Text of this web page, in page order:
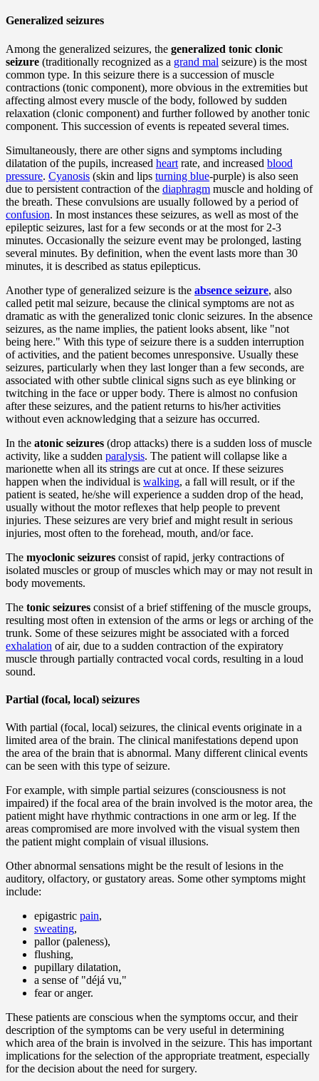
Generalized seizures
Among the generalized seizures, the generalized tonic clonic
seizure (traditionally recognized as a grand mal seizure) is the most
common type. In this seizure there is a succession of muscle
contractions (tonic component), more obvious in the extremities but
affecting almost every muscle of the body, followed by sudden
relaxation (clonic component) and further followed by another tonic
component. This succession of events is repeated several times.
Simultaneously, there are other signs and symptoms including
dilatation of the pupils, increased heart rate, and increased blood
pressure. Cyanosis (skin and lips turning blue-purple) is also seen
due to persistent contraction of the diaphragm muscle and holding of
the breath. These convulsions are usually followed by a period of
confusion. In most instances these seizures, as well as most of the
epileptic seizures, last for a few seconds or at the most for 2-3
minutes. Occasionally the seizure event may be prolonged, lasting
several minutes. By definition, when the event lasts more than 30
minutes, it is described as status epilepticus.
Another type of generalized seizure is the absence seizure, also
called petit mal seizure, because the clinical symptoms are not as
dramatic as with the generalized tonic clonic seizures. In the absence
seizures, as the name implies, the patient looks absent, like "not
being here." With this type of seizure there is a sudden interruption
of activities, and the patient becomes unresponsive. Usually these
seizures, particularly when they last longer than a few seconds, are
associated with other subtle clinical signs such as eye blinking or
twitching in the face or upper body. There is almost no confusion
after these seizures, and the patient returns to his/her activities
without even acknowledging that a seizure has occurred.
In the atonic seizures (drop attacks) there is a sudden loss of muscle
activity, like a sudden paralysis. The patient will collapse like a
marionette when all its strings are cut at once. If these seizures
happen when the individual is walking, a fall will result, or if the
patient is seated, he/she will experience a sudden drop of the head,
usually without the motor reflexes that help people to prevent
injuries. These seizures are very brief and might result in serious
injuries, most often to the forehead, mouth, and/or face.
The myoclonic seizures consist of rapid, jerky contractions of
isolated muscles or group of muscles which may or may not result in
body movements.
The tonic seizures consist of a brief stiffening of the muscle groups,
resulting most often in extension of the arms or legs or arching of the
trunk. Some of these seizures might be associated with a forced
exhalation of air, due to a sudden contraction of the expiratory
muscle through partially contracted vocal cords, resulting in a loud
sound.
Partial (focal, local) seizures
With partial (focal, local) seizures, the clinical events originate in a
limited area of the brain. The clinical manifestations depend upon
the area of the brain that is abnormal. Many different clinical events
can be seen with this type of seizure.
For example, with simple partial seizures (consciousness is not
impaired) if the focal area of the brain involved is the motor area, the
patient might have rhythmic contractions in one arm or leg. If the
areas compromised are more involved with the visual system then
the patient might complain of visual illusions.
Other abnormal sensations might be the result of lesions in the
auditory, olfactory, or gustatory areas. Some other symptoms might
include:
epigastric pain,
sweating,
pallor (paleness),
flushing,
pupillary dilatation,
a sense of "déjá vu,"
fear or anger.
These patients are conscious when the symptoms occur, and their
description of the symptoms can be very useful in determining
which area of the brain is involved in the seizure. This has important
implications for the selection of the appropriate treatment, especially
for the decision about the need for surgery.